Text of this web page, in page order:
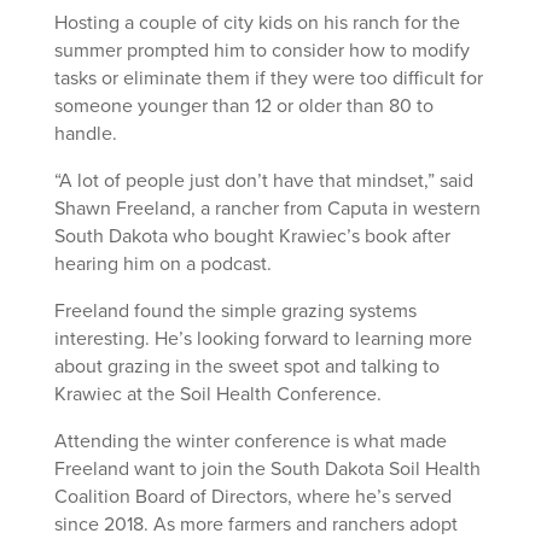
Hosting a couple of city kids on his ranch for the
summer prompted him to consider how to modify
tasks or eliminate them if they were too difficult for
someone younger than 12 or older than 80 to
handle.
“A lot of people just don’t have that mindset,” said
Shawn Freeland, a rancher from Caputa in western
South Dakota who bought Krawiec’s book after
hearing him on a podcast.
Freeland found the simple grazing systems
interesting. He’s looking forward to learning more
about grazing in the sweet spot and talking to
Krawiec at the Soil Health Conference.
Attending the winter conference is what made
Freeland want to join the South Dakota Soil Health
Coalition Board of Directors, where he’s served
since 2018. As more farmers and ranchers adopt